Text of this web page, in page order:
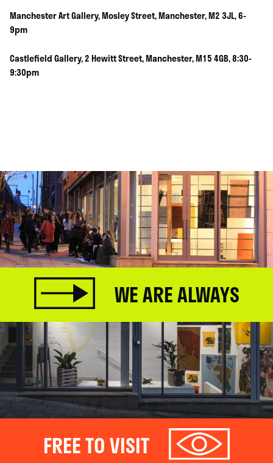
Manchester Art Gallery, Mosley Street, Manchester, M2 3JL, 6-
9pm
Castlefield Gallery, 2 Hewitt Street, Manchester, M15 4GB, 8:30-
9:30pm
WE ARE ALWAYS
FREE TO VISIT